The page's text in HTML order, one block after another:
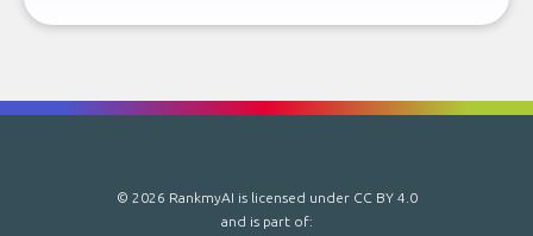
© 2026 RankmyAI is licensed under CC BY 4.0
and is part of: